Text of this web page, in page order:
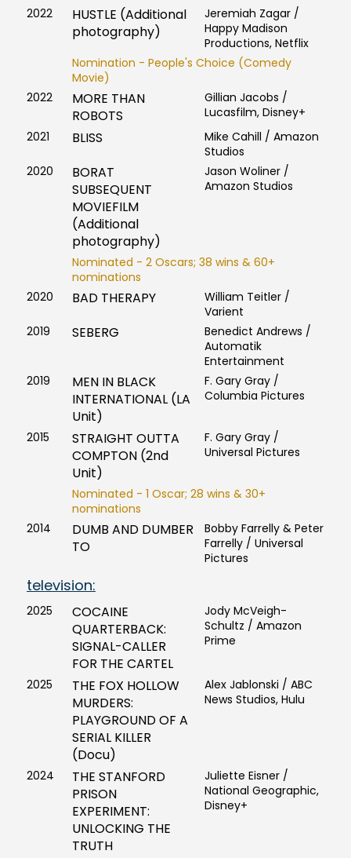
2022
HUSTLE (Additional
photography)
Jeremiah Zagar /
Happy Madison
Productions, Netflix
Nomination - People's Choice (Comedy
Movie)
2022
MORE THAN
ROBOTS
Gillian Jacobs /
Lucasfilm, Disney+
2021
BLISS
Mike Cahill / Amazon
Studios
2020
BORAT
SUBSEQUENT
MOVIEFILM
(Additional
photography)
Jason Woliner /
Amazon Studios
Nominated - 2 Oscars; 38 wins & 60+
nominations
2020
BAD THERAPY
William Teitler /
Varient
2019
SEBERG
Benedict Andrews /
Automatik
Entertainment
2019
MEN IN BLACK
INTERNATIONAL (LA
Unit)
F. Gary Gray /
Columbia Pictures
2015
STRAIGHT OUTTA
COMPTON (2nd
Unit)
F. Gary Gray /
Universal Pictures
Nominated - 1 Oscar; 28 wins & 30+
nominations
2014
DUMB AND DUMBER
TO
Bobby Farrelly & Peter
Farrelly / Universal
Pictures
television:
2025
COCAINE
QUARTERBACK:
SIGNAL-CALLER
FOR THE CARTEL
Jody McVeigh-
Schultz / Amazon
Prime
2025
THE FOX HOLLOW
MURDERS:
PLAYGROUND OF A
SERIAL KILLER
(Docu)
Alex Jablonski / ABC
News Studios, Hulu
2024
THE STANFORD
PRISON
EXPERIMENT:
UNLOCKING THE
TRUTH
Juliette Eisner /
National Geographic,
Disney+